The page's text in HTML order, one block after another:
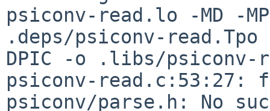
psiconv-read.lo -MD -
.deps/psiconv-
DPIC -o .libs/psiconv-
psiconv-
psiconv/parse.h: No